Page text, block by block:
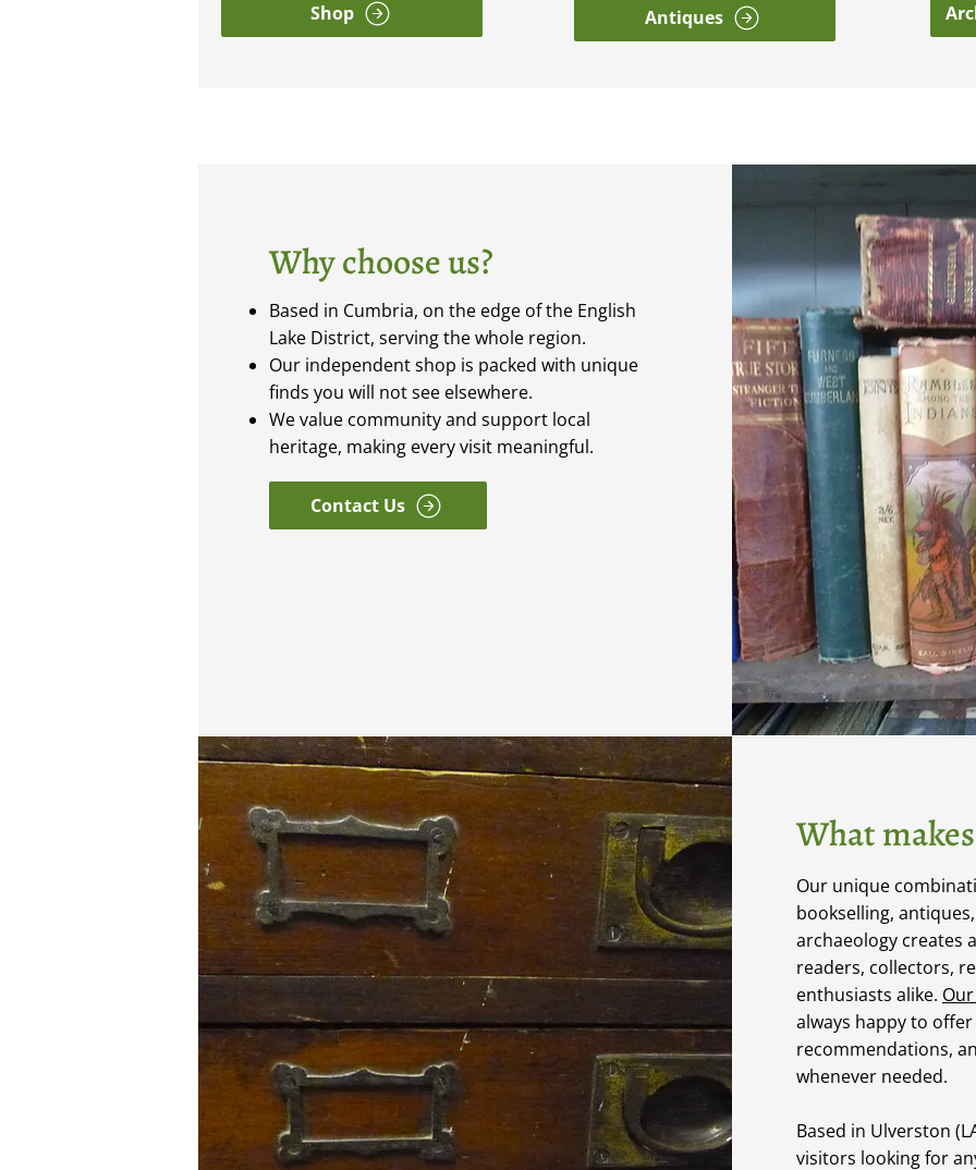
Shop Antiques
Why choose us?
Based in Cumbria, on the edge of the English
Lake District, serving the whole region.
Our independent shop is packed with unique
finds you will not see elsewhere.
We value community and support local
heritage, making every visit meaningful.
Contact Us
What
Our unique
bookselling,
archaeology creates
readers, collectors,
enthusiasts alike.
always happy to
recommendations,
whenever needed.
Based in Ulverston
visitors looking for